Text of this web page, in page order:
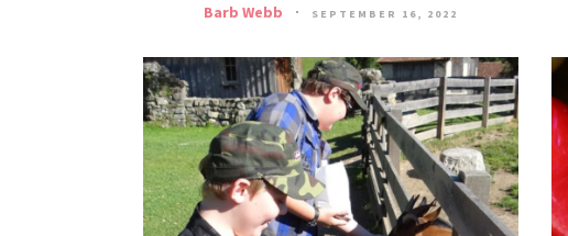
Barb Webb SEPTEMBER 16, 2022